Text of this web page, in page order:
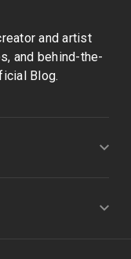
and artist
and behind-the-
Blog.